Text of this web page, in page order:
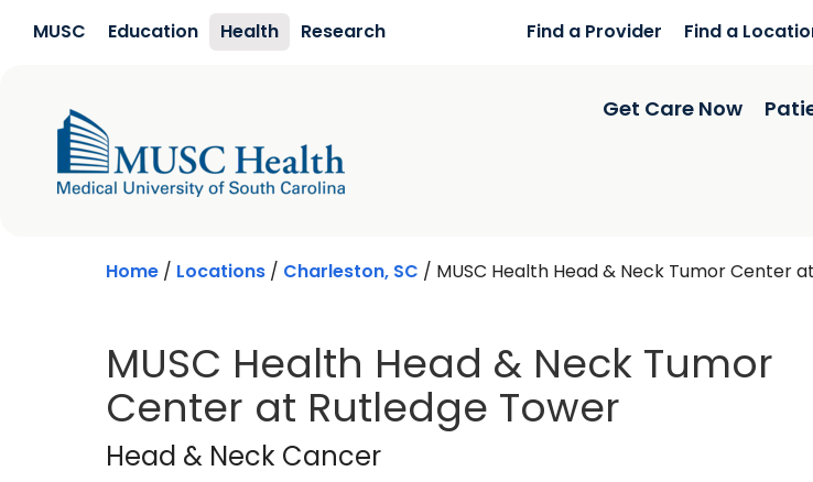
MUSC Education Health Research Find a Provider Find a
Get Care Now
Home / Locations / Charleston, SC / MUSC Health Head & Neck Tumor Center
MUSC Health Head & Neck Tumor
Center at Rutledge Tower
MUSC Health Rutledge Tower
Head & Neck Cancer